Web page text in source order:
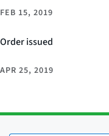
FEB 15, 2019
Order issued
APR 25, 2019